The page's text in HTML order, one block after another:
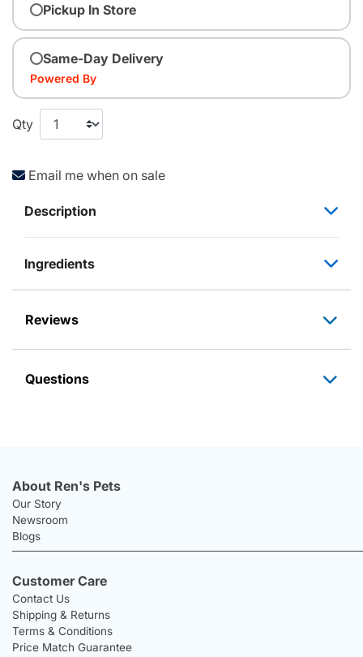
Pickup In Store
Same-Day Delivery
Powered By
Qty
Email me when on sale
Description
Ingredients
Reviews
Questions
About Ren's Pets
Our Story
Newsroom
Blogs
Customer Care
Contact Us
Shipping & Returns
Terms & Conditions
Price Match Guarantee